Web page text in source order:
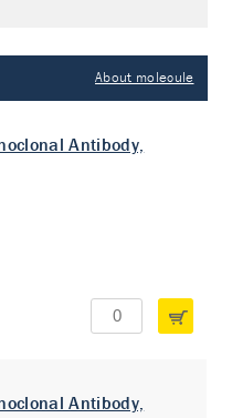
About molecule
Antibody,
Antibody,